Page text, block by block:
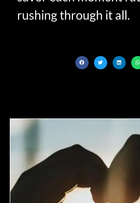
rushing through it all.